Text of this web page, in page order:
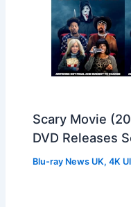
Scary Movie
DVD Releases
Blu-ray News UK,4K